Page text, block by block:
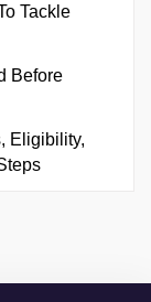
Tackle
Before
Eligibility,